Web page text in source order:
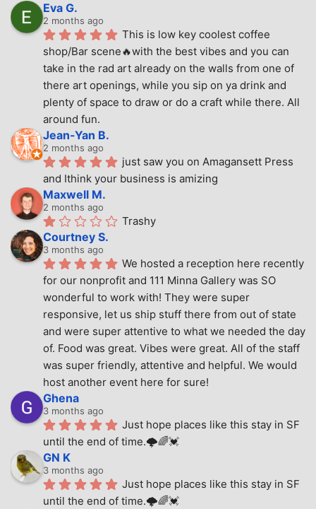
Eva G.
2 months ago
This is low key coolest coffee
shop/Bar scene🔥with the best vibes and you can
take in the rad art already on the walls from one of
there art openings, while you sip on ya drink and
plenty of space to draw or do a craft while there. All
around fun.
Jean-Yan B.
2 months ago
just saw you on Amagansett Press
and Ithink your business is amizing
Maxwell M.
2 months ago
Trashy
Courtney S.
3 months ago
We hosted a reception here recently
for our nonprofit and 111 Minna Gallery was SO
wonderful to work with! They were super
responsive, let us ship stuff there from out of state
and were super attentive to what we needed the day
of. Food was great. Vibes were great. All of the staff
was super friendly, attentive and helpful. We would
host another event here for sure!
Ghena
3 months ago
Just hope places like this stay in SF
until the end of time.🌩🌈💓
GN K
3 months ago
Just hope places like this stay in SF
until the end of time.🌩🌈💓